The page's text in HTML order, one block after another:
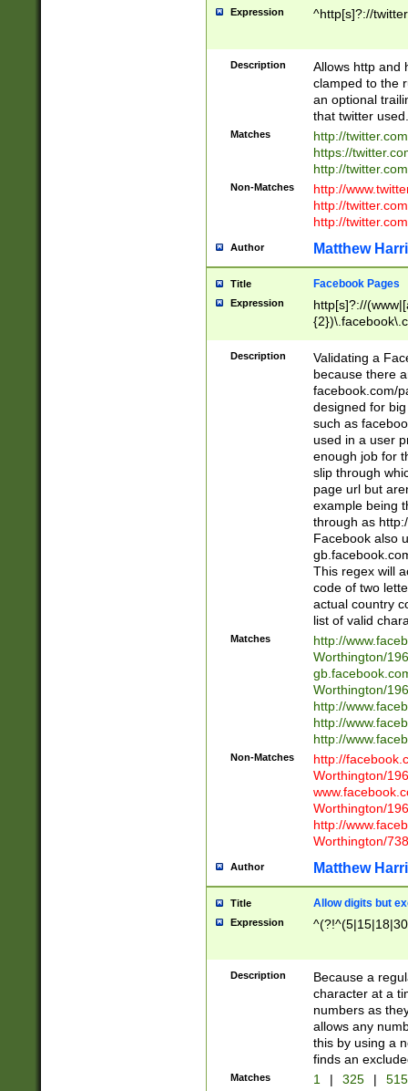
Expression ^http[s]?://
Description
Allows http and
clamped to the
an optional
that twitter used.
Matches
http://
https://
http://
Non-Matches
http://
http://
http://
Author Matthew
Title Facebook Pages
Expression
http[s]?://
9\.-]+)[/]?$
Description
Validating a
because there
facebook.com/
designed for
such as
used in a user
enough job for
slip through
page url but
example being
through as
Facebook also
This regex will
code of two
actual country
list of valid
Matches
http://
Worthington/
Worthington/
http://
http://
http://
Non-Matches
http://
Worthington/
Worthington/
http://
Worthington/
Author Matthew
Title Allow digits but
Expression
Description
Because a
character at a
numbers as
allows any
this by using a
finds an
Matches 1 | 325 |